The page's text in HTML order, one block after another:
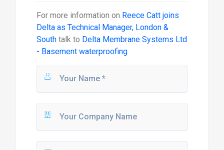
For more information on Reece Catt joins
Delta as Technical Manager, London &
Southtalk to Delta Membrane Systems Ltd
- Basement waterproofing